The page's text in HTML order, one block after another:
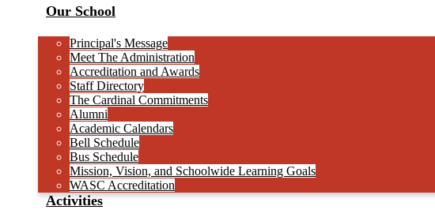
Our School
Principal's Message
Meet The Administration
Accreditation and Awards
Staff Directory
The Cardinal Commitments
Alumni
Academic Calendars
Bell Schedule
Bus Schedule
Mission, Vision, and Schoolwide Learning Goals
WASC Accreditation
Activities